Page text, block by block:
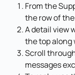
From the
the row of
A detail view
the top
Scroll
messages